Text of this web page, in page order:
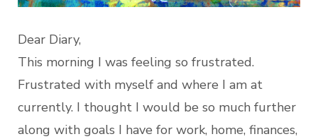
Dear Diary,
This morning I was feeling so frustrated.
Frustrated with myself and where I am at
currently. I thought I would be so much further
along with goals I have for work, home, finances,